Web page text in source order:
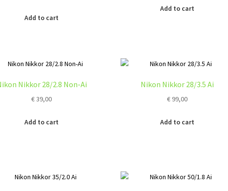
Add to cart
Add to cart
Nikkor 28/2.8 Non-Ai
€39,00
Add to cart
Nikon Nikkor 28/3.5 Ai
€99,00
Add to cart